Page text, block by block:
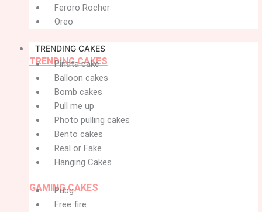
Feroro Rocher
Oreo
TRENDING CAKES
TRENDING CAKES
Pinata cake
Balloon cakes
Bomb cakes
Pull me up
Photo pulling cakes
Bento cakes
Real or Fake
Hanging Cakes
GAMING CAKES
Pubg
Free fire